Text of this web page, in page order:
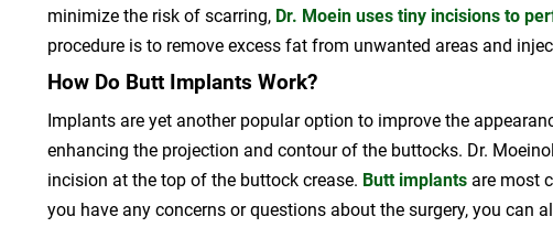
minimize the risk of scarring, Dr. Moein uses tiny incisions to
procedure is to remove excess fat from unwanted areas and
How Do Butt Implants Work?
Implants are yet another popular option to improve the
enhancing the projection and contour of the buttocks. Dr.
incision at the top of the buttock crease. Butt implants are most
you have any concerns or questions about the surgery, you can